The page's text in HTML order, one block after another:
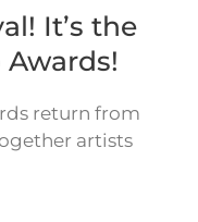
It’s the
return from
artists